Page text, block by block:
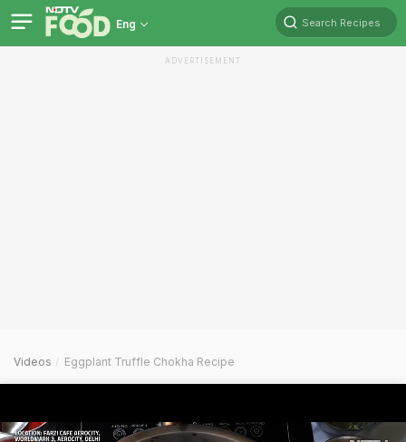
Eng Search Recipes
ADVERTISEMENT
Videos Eggplant Truffle Chokha Recipe